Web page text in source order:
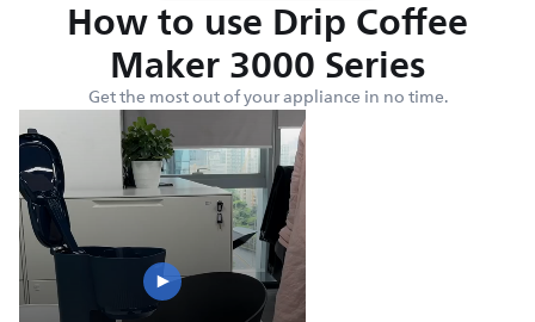
How to use Drip Coffee
Maker 3000 Series
Get the most out of your appliance in no time.